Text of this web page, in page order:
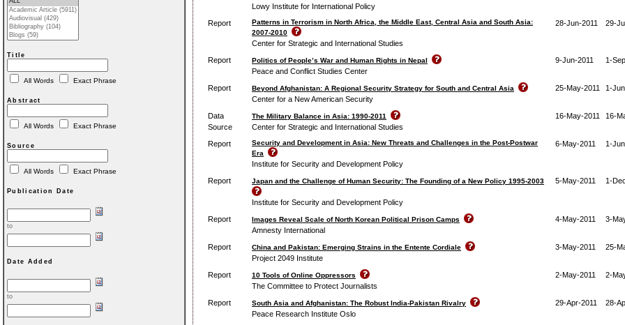
Title
All Words Exact Phrase
Abstract
All Words Exact Phrase
Source
All Words Exact Phrase
Publication Date
to
Date Added
to
Lowy Institute for International Policy
Report
Patterns in Terrorism in North Africa, the Middle East, Central Asia and South Asia:
2007-2010
Center for Strategic and International Studies
28-Jun-2011 29-
Report Politics of People’s War and Human Rights in Nepal
Peace and Conflict Studies Center
9-Jun-2011 1-
Report Beyond Afghanistan: A Regional Security Strategy for South and Central Asia
Center for a New American Security
25-May-2011 1-
Data
Source
The Military Balance in Asia: 1990-2011
Center for Strategic and International Studies
16-May-2011 16-
Report
Security and Development in Asia: New Threats and Challenges in the Post-Postwar
Era
Institute for Security and Development Policy
6-May-2011 1-
Report Japan and the Challenge of Human Security: The Founding of a New Policy 1995-2003
Institute for Security and Development Policy
5-May-2011 1-
Report Images Reveal Scale of North Korean Political Prison Camps
Amnesty International
4-May-2011 3-
Report China and Pakistan: Emerging Strains in the Entente Cordiale
Project 2049 Institute
3-May-2011 25-
Report 10 Tools of Online Oppressors
The Committee to Protect Journalists
2-May-2011 2-
Report South Asia and Afghanistan: The Robust India-Pakistan Rivalry
Peace Research Institute Oslo
29-Apr-2011 28-